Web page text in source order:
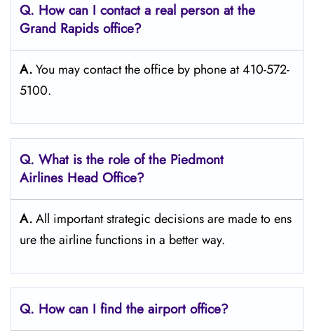
Q. How can I contact a real person at the
Grand Rapids office?
A.You may contact the office by phone at 410-572-
5100.
Q. What is the role of the Piedmont
Airlines Head Office?
A.All important strategic decisions are made to ens
ure the airline functions in a better way.
Q. How can I find the airport office?